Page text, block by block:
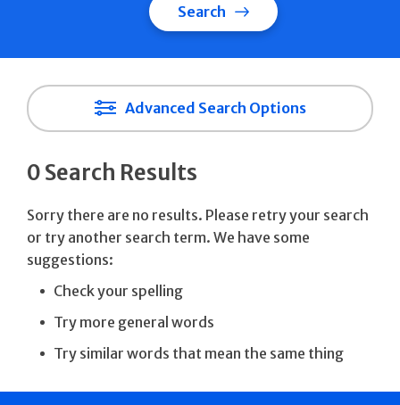
Search
Advanced Search Options
0 Search Results
Sorry there are no results. Please retry your search
or try another search term. We have some
suggestions:
Check your spelling
Try more general words
Try similar words that mean the same thing